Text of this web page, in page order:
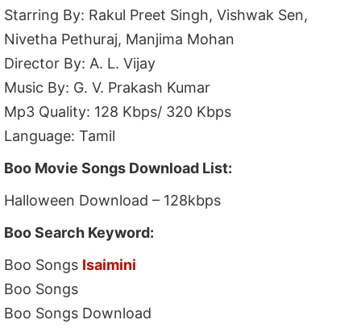
Starring By: Rakul Preet Singh, Vishwak Sen,
Nivetha Pethuraj, Manjima Mohan
Director By: A. L. Vijay
Music By: G. V. Prakash Kumar
Mp3 Quality: 128 Kbps/ 320 Kbps
Language: Tamil
Boo Movie Songs Download List:
Halloween Download – 128kbps
Boo Search Keyword:
Boo Songs Isaimini
Boo Songs
Boo Songs Download